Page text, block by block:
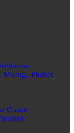
Muang,, Phuket,
Condo